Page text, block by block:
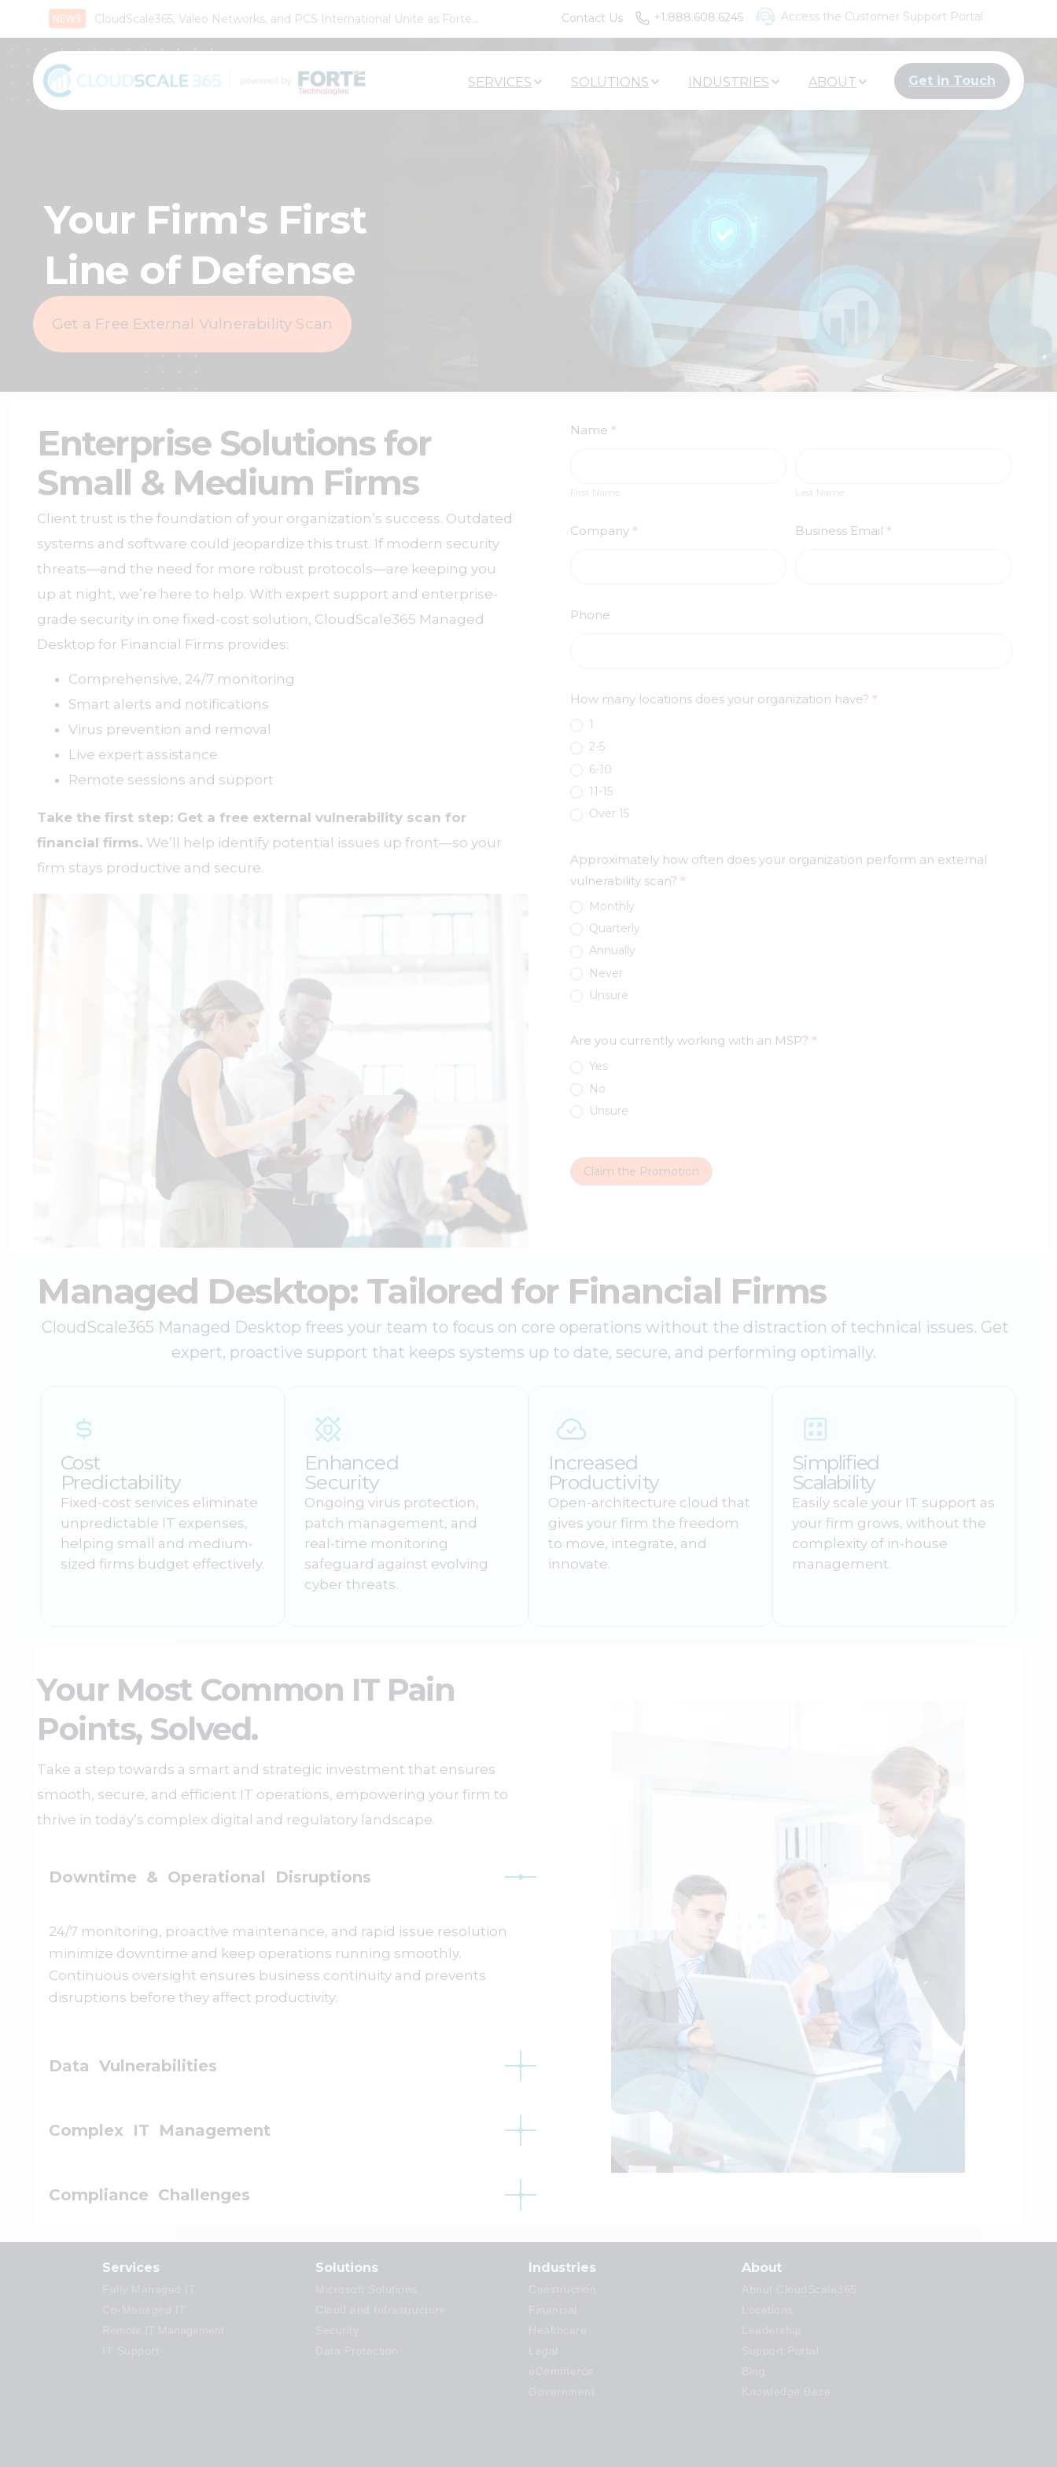
CloudScale365, Valeo Networks, and PCS International Unite as Forte... Contact Us +1.888.608.6245 Access the Customer Support Portal
SERVICES SOLUTIONS INDUSTRIES ABOUT Get in Touch
Your Firm's First
Line of Defense
Get a Free External Vulnerability Scan
Enterprise Solutions for
Small & Medium Firms
Client trust is the foundation of your organization’s success. Outdated
systems and software could jeopardize this trust. If modern security
threats—and the need for more robust protocols—are keeping you
up at night, we’re here to help. With expert support and enterprise-
grade security in one fixed-cost solution, CloudScale365 Managed
Desktop for Financial Firms provides:
Comprehensive, 24/7 monitoring
Smart alerts and notifications
Virus prevention and removal
Live expert assistance
Remote sessions and support
Take the first step: Get a free external vulnerability scan for
financial firms. We’ll help identify potential issues up front—so your
firm stays productive and secure.
Free
External
Vulnerability
Scan
Name *
First
Name
First Name
Last
Name
Last Name
Company * Business Email *
Phone
How many locations does your organization have? *
1
2-5
6-10
11-15
Over 15
Approximately how often does your organization perform an external
vulnerability scan? *
Monthly
Quarterly
Annually
Never
Unsure
Are you currently working with an MSP? *
Yes
No
Unsure
Claim the Promotion
Managed Desktop: Tailored for Financial Firms
CloudScale365 Managed Desktop frees your team to focus on core operations without the distraction of technical issues. Get
expert, proactive support that keeps systems up to date, secure, and performing optimally.
Cost
Predictability
Fixed-cost services eliminate
unpredictable IT expenses,
helping small and medium-
sized firms budget effectively.
Enhanced
Security
Ongoing virus protection,
patch management, and
real-time monitoring
safeguard against evolving
cyber threats.
Increased
Productivity
Open-architecture cloud that
gives your firm the freedom
to move, integrate, and
innovate.
Simplified
Scalability
Easily scale your IT support as
your firm grows, without the
complexity of in-house
management.
Your Most Common IT Pain
Points, Solved.
Take a step towards a smart and strategic investment that ensures
smooth, secure, and efficient IT operations, empowering your firm to
thrive in today’s complex digital and regulatory landscape.
Downtime & Operational Disruptions
24/7 monitoring, proactive maintenance, and rapid issue resolution
minimize downtime and keep operations running smoothly.
Continuous oversight ensures business continuity and prevents
disruptions before they affect productivity.
Data Vulnerabilities
Complex IT Management
Compliance Challenges
Services Solutions Industries About